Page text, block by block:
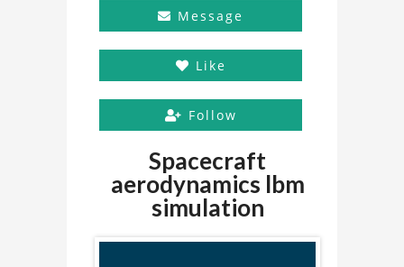
Message
Like
Follow
Spacecraft
aerodynamics lbm
simulation